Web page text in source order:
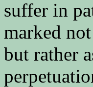
suffer in
marked
but rather